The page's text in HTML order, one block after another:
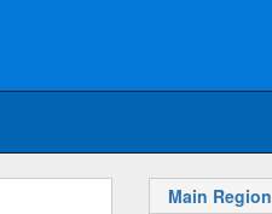
Main Region